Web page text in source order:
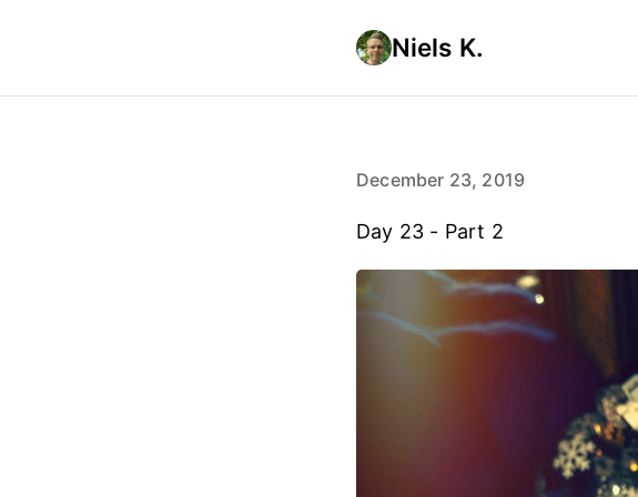
Niels K.
December 23, 2019
Day 23 - Part 2